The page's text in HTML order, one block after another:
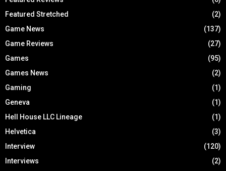
Featured Stretched
(2)
Game News
(137)
Game Reviews
(27)
Games
(95)
Games News
(2)
Gaming
(1)
Geneva
(1)
Hell House LLC Lineage
(1)
Helvetica
(3)
Interview
(120)
Interviews
(2)